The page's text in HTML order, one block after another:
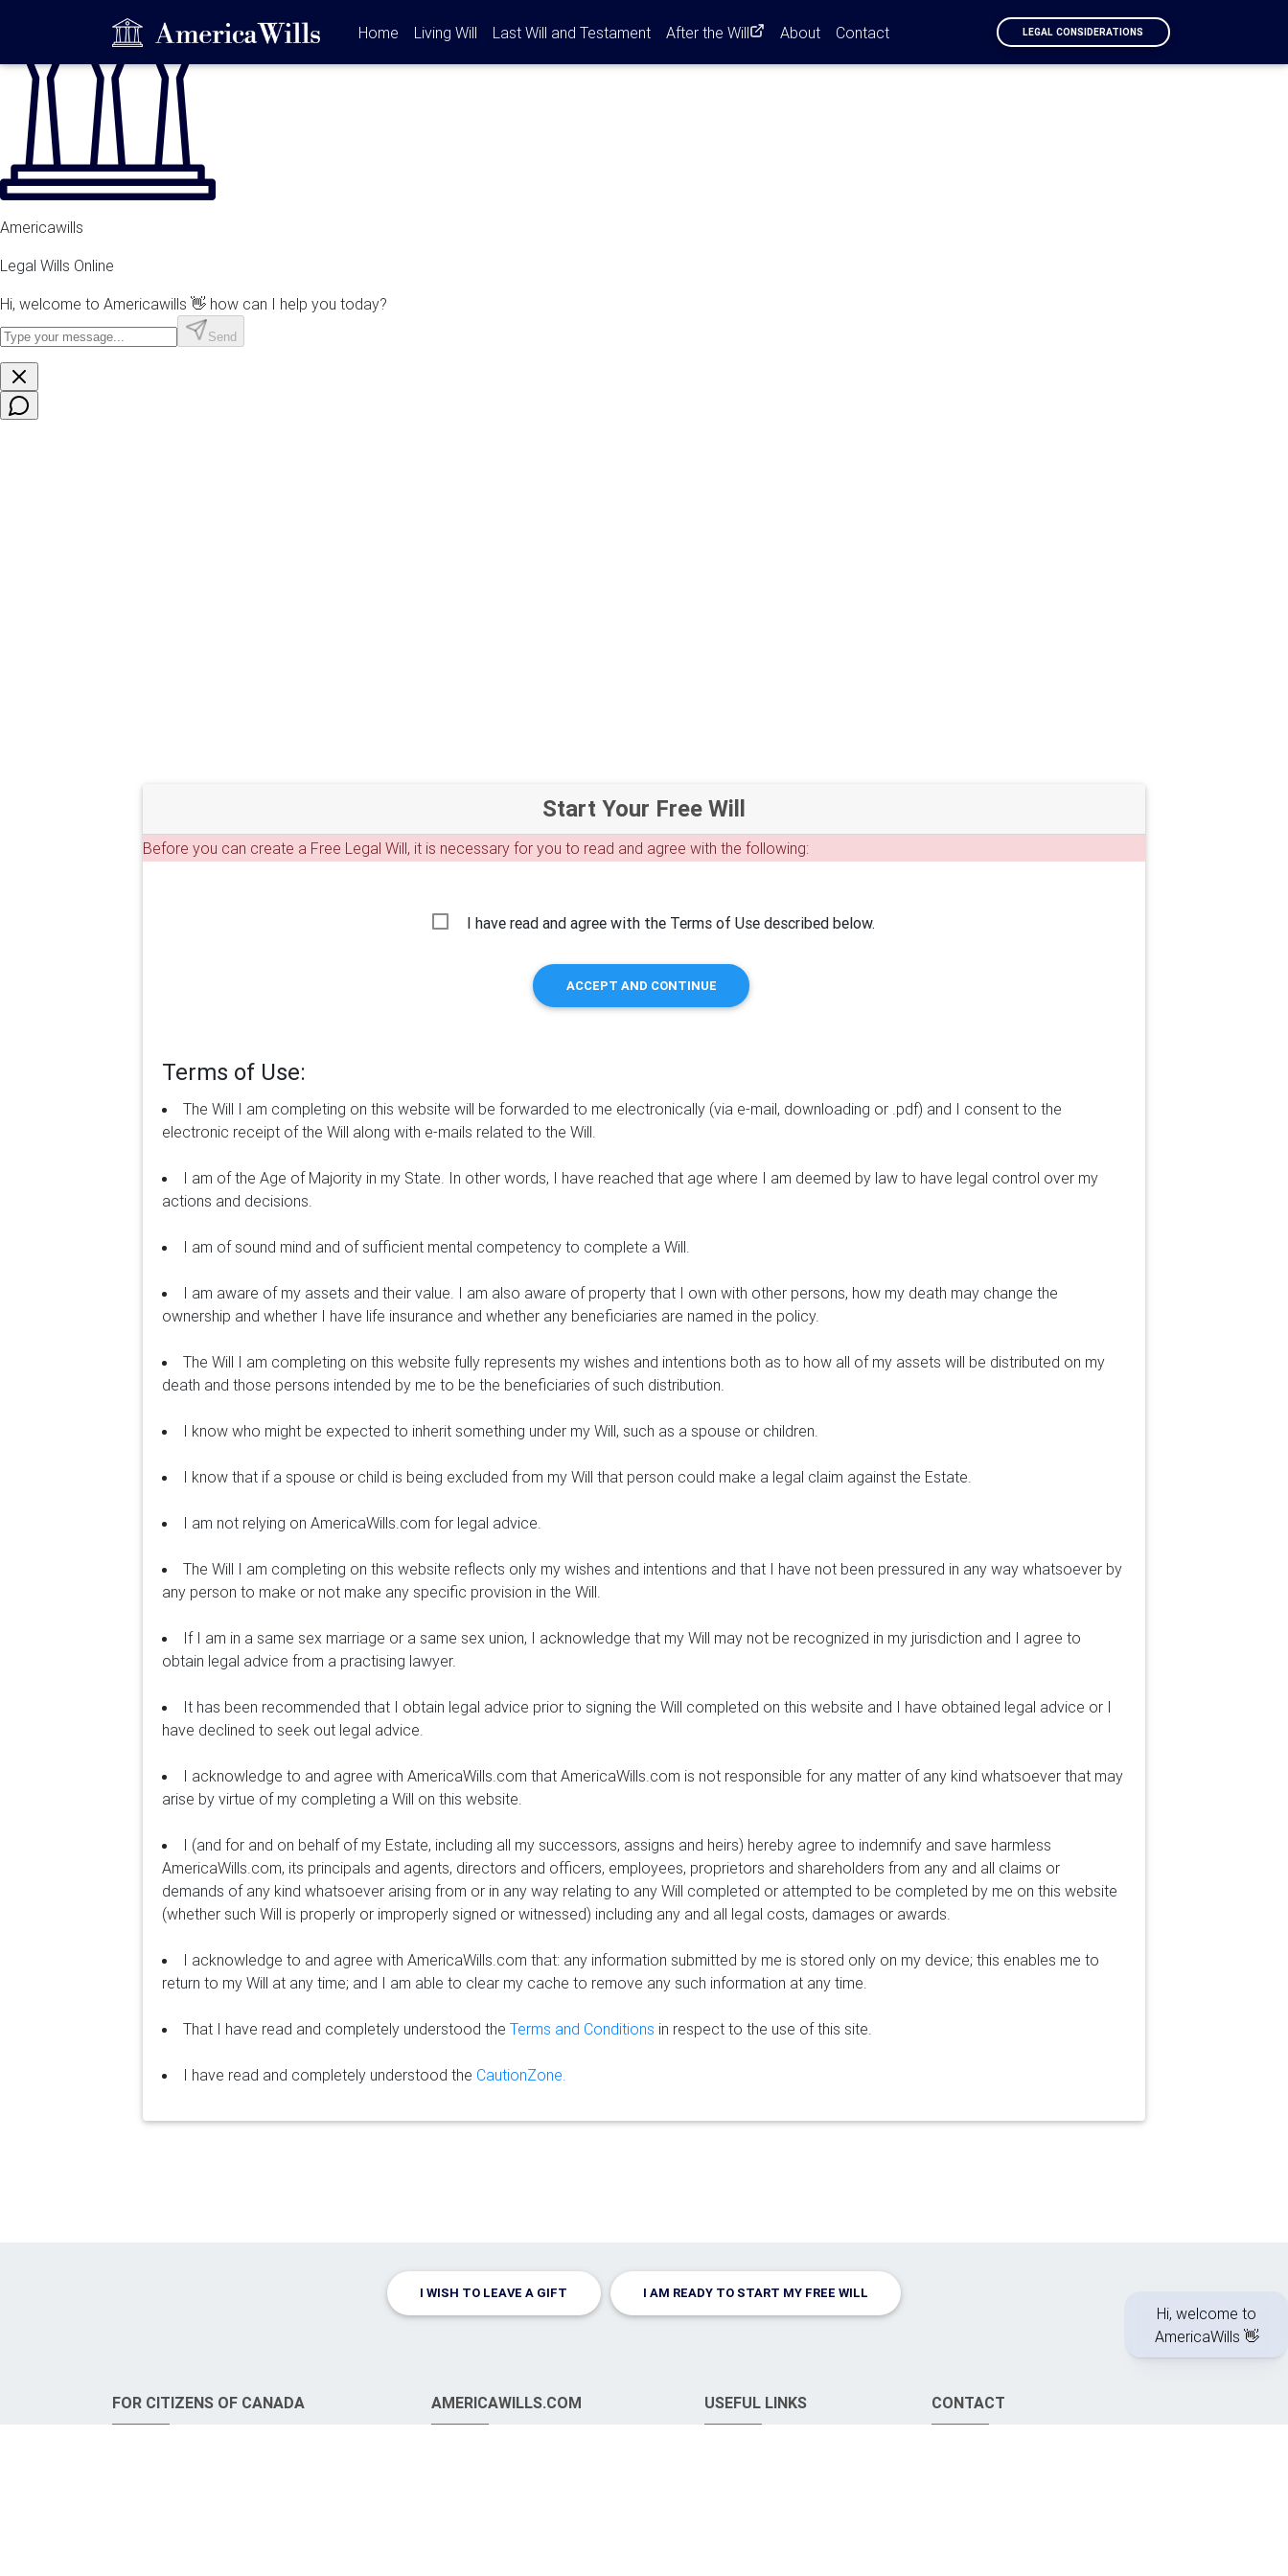
Home (current)
Living Will Last Will and Testament After the Will About Contact LEGAL CONSIDERATIONS
Start Your Free Will
Before you can create a Free Legal Will, it is necessary for you to read and agree with the following:
I have read and agree with the Terms of Use described below.
ACCEPT AND CONTINUE
Terms of Use:
The Will I am completing on this website will be forwarded to me electronically (via e-mail, downloading or .pdf) and I consent to the
electronic receipt of the Will along with e-mails related to the Will.
I am of the Age of Majority in my State. In other words, I have reached that age where I am deemed by law to have legal control over my
actions and decisions.
I am of sound mind and of sufficient mental competency to complete a Will.
I am aware of my assets and their value. I am also aware of property that I own with other persons, how my death may change the
ownership and whether I have life insurance and whether any beneficiaries are named in the policy.
The Will I am completing on this website fully represents my wishes and intentions both as to how all of my assets will be distributed on my
death and those persons intended by me to be the beneficiaries of such distribution.
I know who might be expected to inherit something under my Will, such as a spouse or children.
I know that if a spouse or child is being excluded from my Will that person could make a legal claim against the Estate.
I am not relying on AmericaWills.com for legal advice.
The Will I am completing on this website reflects only my wishes and intentions and that I have not been pressured in any way whatsoever by
any person to make or not make any specific provision in the Will.
If I am in a same sex marriage or a same sex union, I acknowledge that my Will may not be recognized in my jurisdiction and I agree to
obtain legal advice from a practising lawyer.
It has been recommended that I obtain legal advice prior to signing the Will completed on this website and I have obtained legal advice or I
have declined to seek out legal advice.
I acknowledge to and agree with AmericaWills.com that AmericaWills.com is not responsible for any matter of any kind whatsoever that may
arise by virtue of my completing a Will on this website.
I (and for and on behalf of my Estate, including all my successors, assigns and heirs) hereby agree to indemnify and save harmless
AmericaWills.com, its principals and agents, directors and officers, employees, proprietors and shareholders from any and all claims or
demands of any kind whatsoever arising from or in any way relating to any Will completed or attempted to be completed by me on this website
(whether such Will is properly or improperly signed or witnessed) including any and all legal costs, damages or awards.
I acknowledge to and agree with AmericaWills.com that: any information submitted by me is stored only on my device; this enables me to
return to my Will at any time; and I am able to clear my cache to remove any such information at any time.
That I have read and completely understood theTerms and Conditions in respect to the use of this site.
I have read and completely understood the CautionZone.
I WISH TO LEAVE A GIFT I AM READY TO START MY FREE WILL
FOR CITIZENS OF CANADA AMERICAWILLS.COM USEFUL LINKS CONTACT